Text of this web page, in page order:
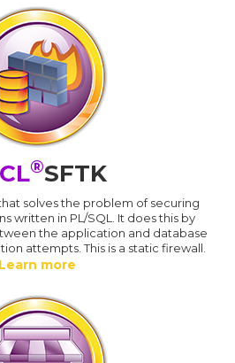
®SFTK
solves the problem of securing
written in PL/SQL. It does this by
the application and database
attempts. This is a static firewall.
Learn more